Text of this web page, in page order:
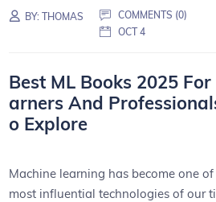
BY:THOMAS
COMMENTS (0)
OCT 4
Best ML Books 2025 For
arners And
o Explore
Machine learning has become one
most influential technologies of our